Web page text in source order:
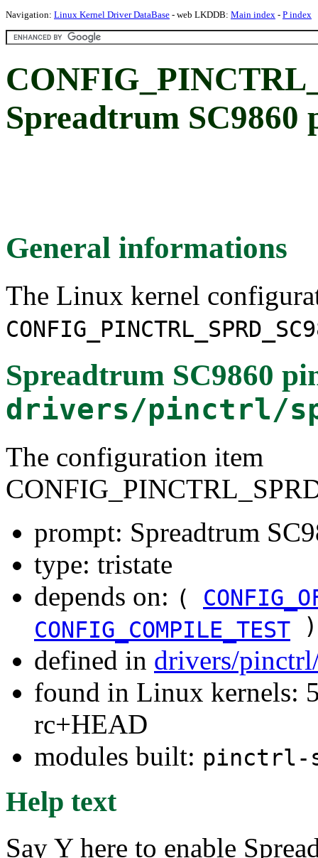
Navigation: Linux Kernel Driver DataBase - web LKDDB: Main index - P index
Spreadtrum
General informations
The Linux kernel
Spreadtrum SC9860
drivers/pinctrl/
The configuration item
prompt: Spreadtrum
type: tristate
depends on: (
CONFIG_COMPILE_TEST )
defined in drivers/
found in Linux kernels:
rc+HEAD
modules built: pinctrl-
Help text
Say Y here to enable